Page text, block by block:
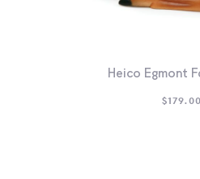
Heico Egmont
$179.00